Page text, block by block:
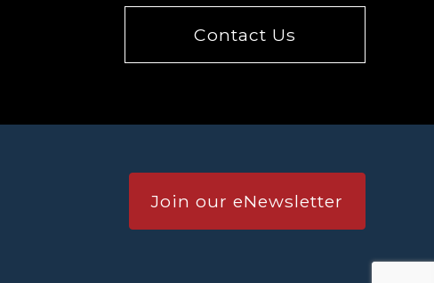
Contact Us
Join our eNewsletter